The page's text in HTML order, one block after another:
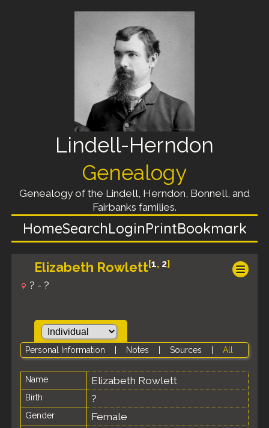
Lindell-Herndon
Genealogy
Genealogy of the Lindell, Herndon, Bonnell, and
Fairbanks families.
HomeSearchLoginPrintBookmark
Elizabeth Rowlett[1, 2]
? - ?
Personal Information Notes Sources All
Name Elizabeth Rowlett
Birth ?
Gender Female